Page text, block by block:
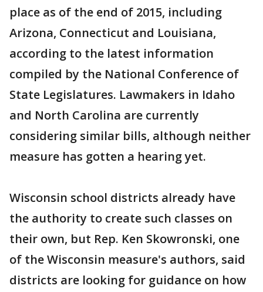
place as of the end of 2015, including
Arizona, Connecticut and Louisiana,
according to the latest information
compiled by the National Conference of
State Legislatures. Lawmakers in Idaho
and North Carolina are currently
considering similar bills, although neither
measure has gotten a hearing yet.
Wisconsin school districts already have
the authority to create such classes on
their own, but Rep. Ken Skowronski, one
of the Wisconsin measure's authors, said
districts are looking for guidance on how